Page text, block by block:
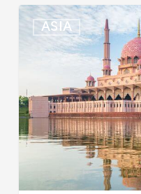
ASIA
Malaysia:
Updated
Position
for
Professional
Visit
Pass